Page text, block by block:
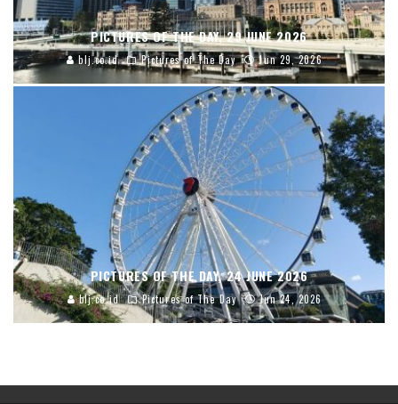
PICTURES OF THE DAY, 29 JUNE 2026
blj.co.id Pictures of The Day Jun 29, 2026
PICTURES OF THE DAY, 24 JUNE 2026
blj.co.id Pictures of The Day Jun 24, 2026